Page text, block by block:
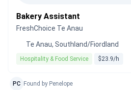
Bakery Assistant
FreshChoice Te Anau
Te Anau, Southland/Fiordland
Hospitality & Food Service $23.9/h
PC Found by Penelope